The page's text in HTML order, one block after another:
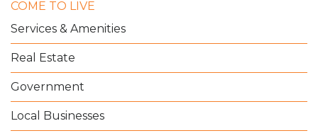
COME TO LIVE
Services & Amenities
Real Estate
Government
Local Businesses